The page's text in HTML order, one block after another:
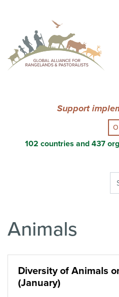
Support
102 countries and 437
Animals
Diversity of Animals
(January)